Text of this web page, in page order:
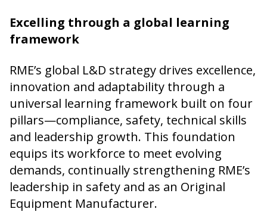
Excelling through a global learning
framework
RME’s global L&D strategy drives excellence,
innovation and adaptability through a
universal learning framework built on four
pillars—compliance, safety, technical skills
and leadership growth. This foundation
equips its workforce to meet evolving
demands, continually strengthening RME’s
leadership in safety and as an Original
Equipment Manufacturer.